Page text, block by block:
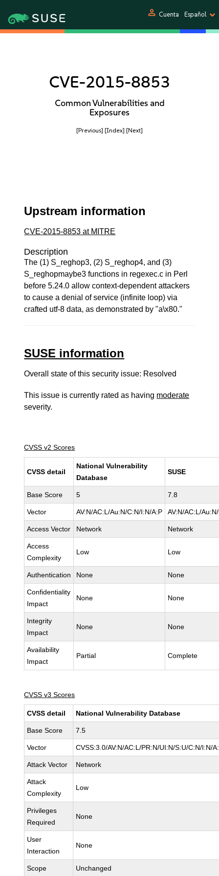
person Cuenta Español
CVE-2015-8853
Common Vulnerabilities and
Exposures
[Previous] [Index] [Next]
Upstream information
CVE-2015-8853 at MITRE
Description
The (1) S_reghop3, (2) S_reghop4, and (3)
S_reghopmaybe3 functions in regexec.c in Perl
before 5.24.0 allow context-dependent attackers
to cause a denial of service (infinite loop) via
crafted utf-8 data, as demonstrated by "a\x80."
SUSE information
Overall state of this security issue: Resolved
This issue is currently rated as having moderate
severity.
CVSS v2 Scores
CVSS detail
National Vulnerability
Database
SUSE
Base Score 5 7.8
Vector AV:N/AC:L/Au:N/C:N/I:N/A:P AV:N/AC:L/
Access Vector Network Network
Access
Complexity
Low Low
Authentication None None
Confidentiality
Impact
None None
Integrity
Impact
None None
Availability
Impact
Partial Complete
CVSS v3 Scores
CVSS detail National Vulnerability Database
Base Score 7.5
Vector CVSS:3.0/AV:N/AC:L/PR:N/UI:N/S:U/C:N/I:N/
Attack Vector Network
Attack
Complexity
Low
Privileges
Required
None
User
Interaction
None
Scope Unchanged